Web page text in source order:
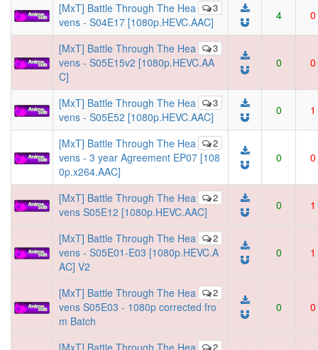
3
[MxT] Battle Through The Hea
vens - S04E17 [1080p.HEVC.AAC]
4 0
3
[MxT] Battle Through The Hea
vens - S05E15v2 [1080p.HEVC.AA
C]
0 0
3
[MxT] Battle Through The Hea
vens - S05E52 [1080p.HEVC.AAC]
0 1
2
[MxT] Battle Through The Hea
vens - 3 year Agreement EP07 [108
0p.x264.AAC]
0 0
2
[MxT] Battle Through The Hea
vens S05E12 [1080p.HEVC.AAC]
0 1
2
[MxT] Battle Through The Hea
vens - S05E01-E03 [1080p.HEVC.A
AC] V2
0 1
2
[MxT] Battle Through The Hea
vens S05E03 - 1080p corrected fro
m Batch
0 0
2
[MxT] Battle Through The Hea